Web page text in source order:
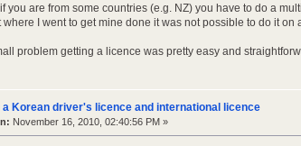
you are from some countries (e.g. NZ) you have to do a
I went to get mine done it was not possible to do it on
problem getting a licence was pretty easy and
a Korean driver's licence and international licence
November 16, 2010, 02:40:56 PM »